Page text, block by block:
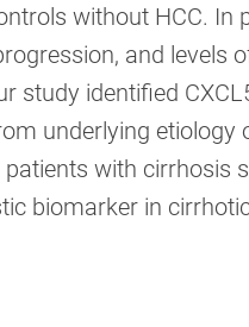
without HCC. In
and levels
study identified
underlying
with cirrhosis
biomarker in